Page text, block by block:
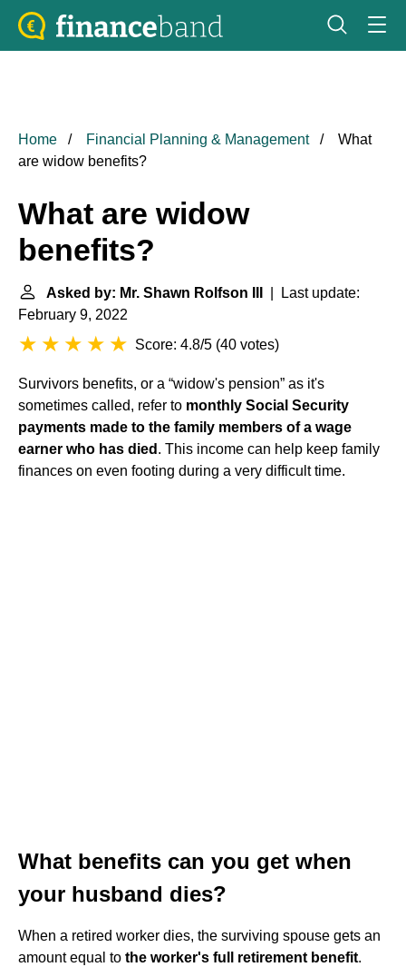
Home Financial Planning & Management
What
are widow benefits?
What are widow
benefits?
Asked by: Mr. Shawn Rolfson III
| Last update:
February 9, 2022
Score: 4.8/5 (40 votes)
Survivors benefits, or a “widow's pension” as it's
sometimes called, refer to monthly Social Security
payments made to the family members of a wage
earner who has died . This income can help keep family
finances on even footing during a very difficult time.
What benefits can you get when
your husband dies?
When a retired worker dies, the surviving spouse gets an
amount equal to the worker's full retirement benefit.